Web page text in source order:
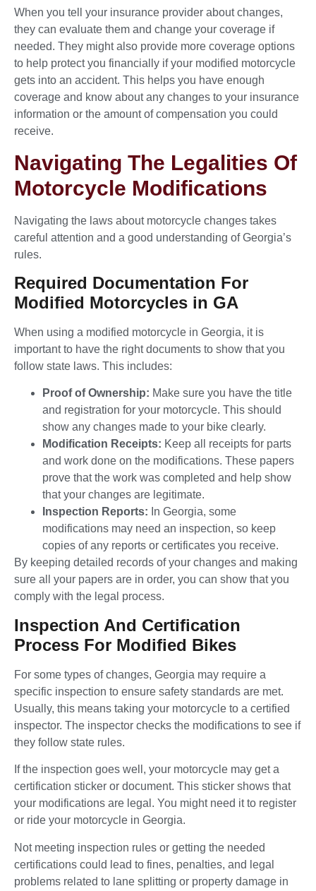
When you tell your insurance provider about changes,
they can evaluate them and change your coverage if
needed. They might also provide more coverage options
to help protect you financially if your modified motorcycle
gets into an accident. This helps you have enough
coverage and know about any changes to your insurance
information or the amount of compensation you could
receive.
Navigating The Legalities Of
Motorcycle Modifications
Navigating the laws about motorcycle changes takes
careful attention and a good understanding of Georgia’s
rules.
Required Documentation For
Modified Motorcycles in GA
When using a modified motorcycle in Georgia, it is
important to have the right documents to show that you
follow state laws. This includes:
Proof of Ownership: Make sure you have the title
and registration for your motorcycle. This should
show any changes made to your bike clearly.
Modification Receipts: Keep all receipts for parts
and work done on the modifications. These papers
prove that the work was completed and help show
that your changes are legitimate.
Inspection Reports: In Georgia, some
modifications may need an inspection, so keep
copies of any reports or certificates you receive.
By keeping detailed records of your changes and making
sure all your papers are in order, you can show that you
comply with the legal process.
Inspection And Certification
Process For Modified Bikes
For some types of changes, Georgia may require a
specific inspection to ensure safety standards are met.
Usually, this means taking your motorcycle to a certified
inspector. The inspector checks the modifications to see if
they follow state rules.
If the inspection goes well, your motorcycle may get a
certification sticker or document. This sticker shows that
your modifications are legal. You might need it to register
or ride your motorcycle in Georgia.
Not meeting inspection rules or getting the needed
certifications could lead to fines, penalties, and legal
problems related to lane splitting or property damage in